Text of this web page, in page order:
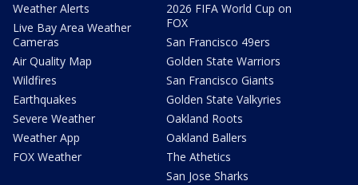
Weather Alerts
Live Bay Area Weather
Cameras
Air Quality Map
Wildfires
Earthquakes
Severe Weather
Weather App
FOX Weather
2026 FIFA World Cup on
FOX
San Francisco 49ers
Golden State Warriors
San Francisco Giants
Golden State Valkyries
Oakland Roots
Oakland Ballers
The Athetics
San Jose Sharks